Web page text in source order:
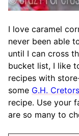
I love caramel
never been able
until I can cross
bucket list, I like
recipes with
some G.H. Cretors
recipe. Use your
are so many to